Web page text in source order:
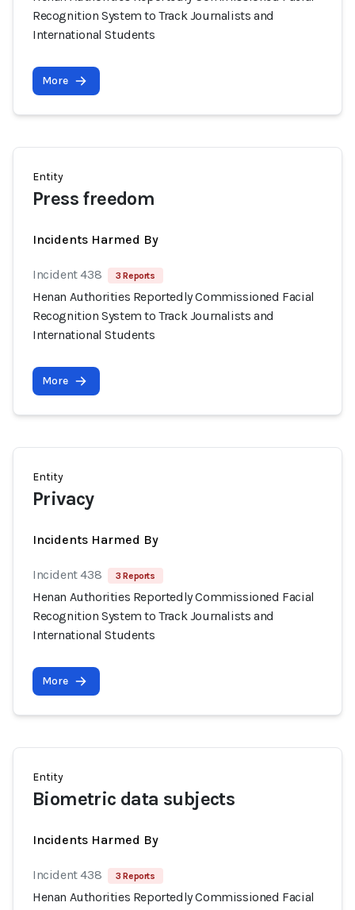
Recognition System to Track Journalists and
International Students
More
Entity
Press freedom
Incidents Harmed By
Incident 438 3 Reports
Henan Authorities Reportedly Commissioned Facial
Recognition System to Track Journalists and
International Students
More
Entity
Privacy
Incidents Harmed By
Incident 438 3 Reports
Henan Authorities Reportedly Commissioned Facial
Recognition System to Track Journalists and
International Students
More
Entity
Biometric data subjects
Incidents Harmed By
Incident 438 3 Reports
Henan Authorities Reportedly Commissioned Facial